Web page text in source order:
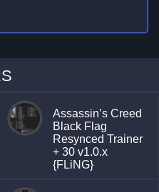
Assassin’s Creed
Black Flag
Resynced Trainer
+ 30 v1.0.x
{FLiNG}